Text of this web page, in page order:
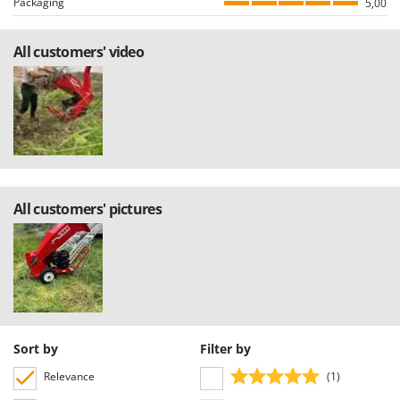
allowing to select either positive or negative reviews, etc…).
All customers' video
All customers' pictures
Sort by
Relevance
Filter by
(1)